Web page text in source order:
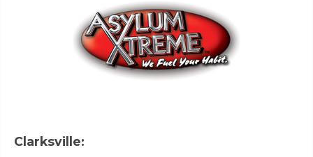
Clarksville: